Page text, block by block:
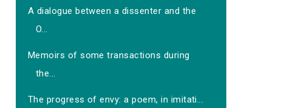
A dialogue between a dissenter and the
O...
Memoirs of some transactions during
the...
The progress of envy: a poem, in imitati...